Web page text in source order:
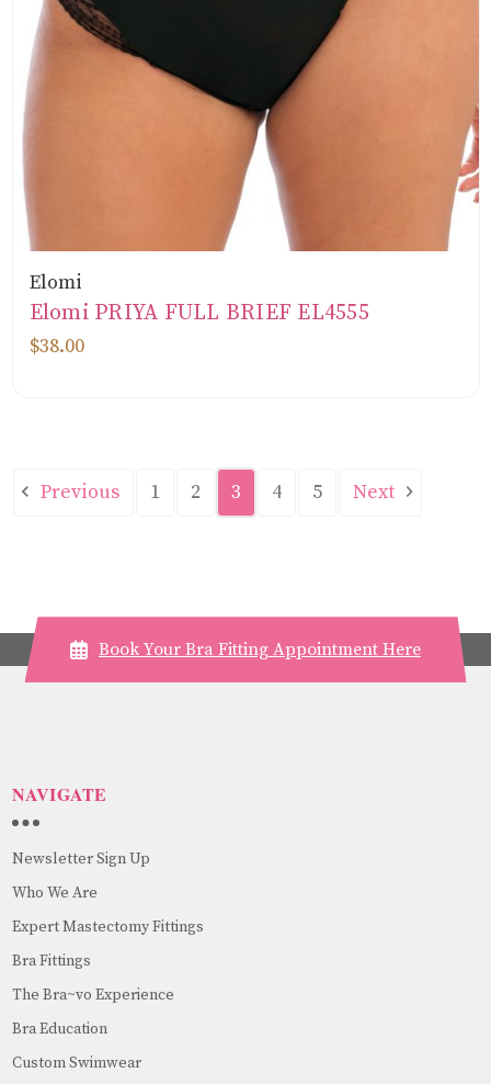
Elomi
Elomi PRIYA FULL BRIEF EL4555
$38.00
Previous 1 2 3 4 5 Next
Book Your Bra Fitting Appointment Here
NAVIGATE
Newsletter Sign Up
Who We Are
Expert Mastectomy Fittings
Bra Fittings
The Bra~vo Experience
Bra Education
Custom Swimwear